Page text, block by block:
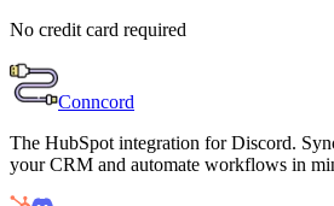
No credit card required
Conncord
The HubSpot integration for Discord.
your CRM and automate workflows in